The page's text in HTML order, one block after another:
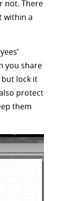
not. There
within a
you share
but lock it
protect
them